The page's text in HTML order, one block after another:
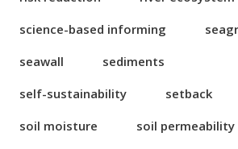
science-based informing
seawall
sediments
self-sustainability
setback
soil moisture
soil permeability